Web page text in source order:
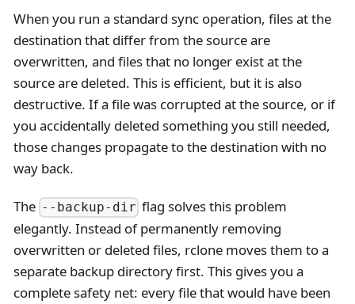
When you run a standard sync operation, files at the
destination that differ from the source are
overwritten, and files that no longer exist at the
source are deleted. This is efficient, but it is also
destructive. If a file was corrupted at the source, or if
you accidentally deleted something you still needed,
those changes propagate to the destination with no
way back.
The --backup-dir flag solves this problem
elegantly. Instead of permanently removing
overwritten or deleted files, rclone moves them to a
separate backup directory first. This gives you a
complete safety net: every file that would have been